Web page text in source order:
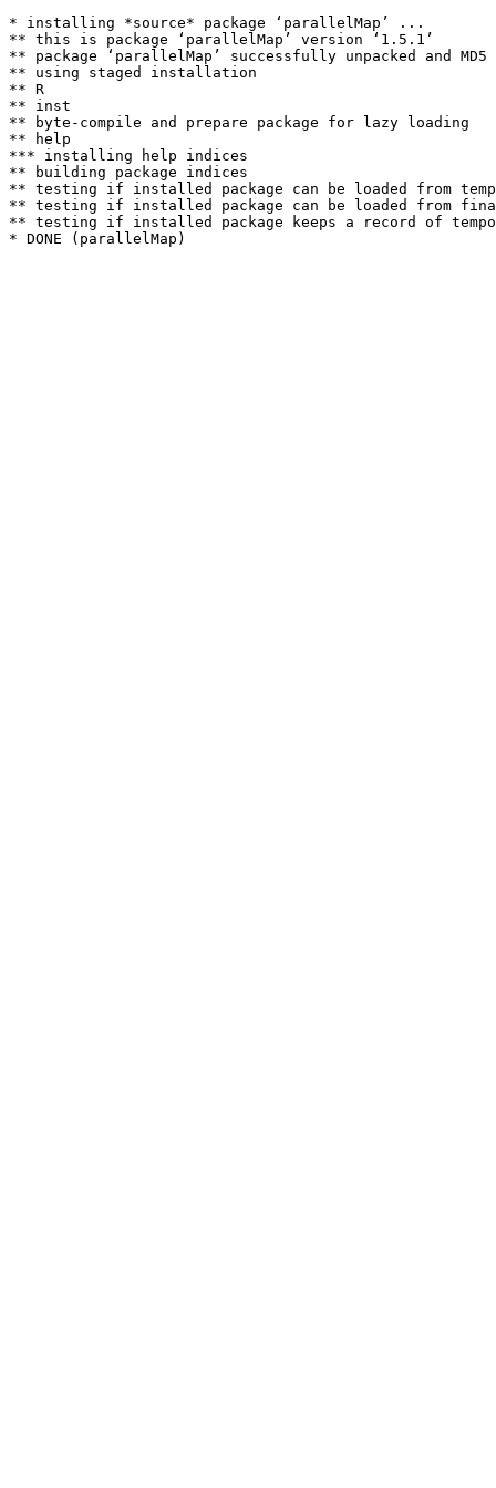
* installing *source* package ‘parallelMap’ ...
** this is package ‘parallelMap’ version ‘1.5.1’
** package ‘parallelMap’ successfully unpacked and MD5
** using staged installation
** R
** inst
** byte-compile and prepare package for lazy loading
** help
*** installing help indices
** building package indices
** testing if installed package can be loaded from
** testing if installed package can be loaded from
** testing if installed package keeps a record of